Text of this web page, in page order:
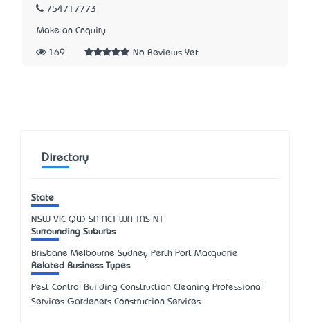
754717773
Make an Enquiry
169 No Reviews Yet
Directory
State
NSW VIC QLD SA ACT WA TAS NT
Surrounding Suburbs
Brisbane Melbourne Sydney Perth Port Macquarie
Related Business Types
Pest Control Building Construction Cleaning Professional
Services Gardeners Construction Services